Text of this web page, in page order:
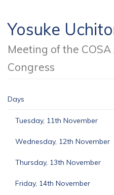
Yosuke
Meeting of the
Congress
Days
Tuesday, 11th November
Wednesday, 12th November
Thursday, 13th November
Friday, 14th November